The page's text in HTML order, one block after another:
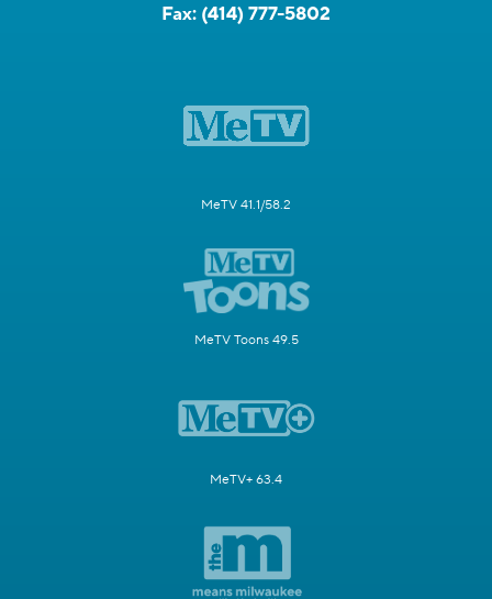
Fax: (414) 777-5802
MeTV 41.1/58.2
MeTV Toons 49.5
MeTV+ 63.4